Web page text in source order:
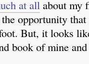
at all about my
the opportunity
But, it looks
book of mine